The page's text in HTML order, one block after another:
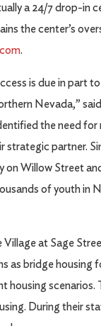
a 24/7 drop-in
the center’s
.
is due in part
Nevada,”
the need
strategic partner.
Willow Street
of youth in
Village at Sage
as bridge housing
housing
During their